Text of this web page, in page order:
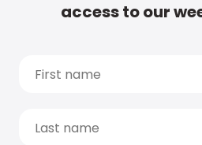
access to our